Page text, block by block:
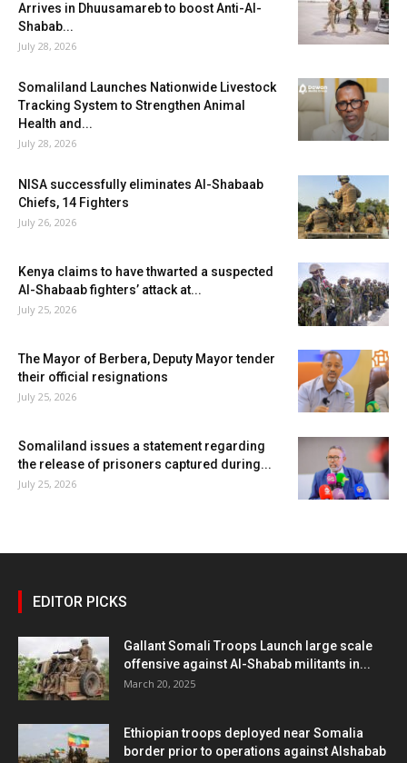
Arrives in Dhuusamareb to boost Anti-Al-
Shabab...
July 28, 2026
Somaliland Launches Nationwide Livestock
Tracking System to Strengthen Animal
Health and...
July 28, 2026
NISA successfully eliminates Al-Shabaab
Chiefs, 14 Fighters
July 26, 2026
Kenya claims to have thwarted a suspected
Al-Shabaab fighters’ attack at...
July 25, 2026
The Mayor of Berbera, Deputy Mayor tender
their official resignations
July 25, 2026
Somaliland issues a statement regarding
the release of prisoners captured during...
July 25, 2026
EDITOR PICKS
Gallant Somali Troops Launch large scale
offensive against Al-Shabab militants in...
March 20, 2025
Ethiopian troops deployed near Somalia
border prior to operations against Alshabab